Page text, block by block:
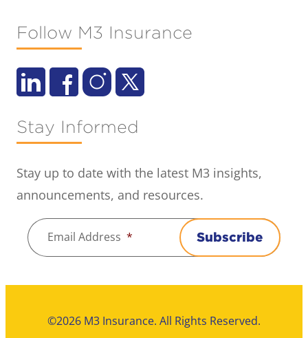
Follow M3 Insurance
Stay Informed
Stay up to date with the latest M3 insights,
announcements, and resources.
Email Address * Subscribe
©2026 M3 Insurance. All Rights Reserved.